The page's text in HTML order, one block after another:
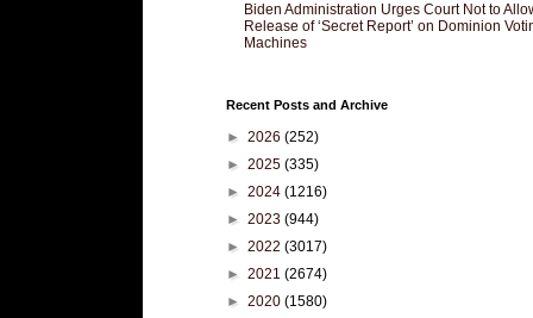
Biden Administration Urges Court Not to
Release of ‘Secret Report’ on Dominion
Machines
Recent Posts and Archive
► 2026 (252)
► 2025 (335)
► 2024 (1216)
► 2023 (944)
► 2022 (3017)
► 2021 (2674)
► 2020 (1580)